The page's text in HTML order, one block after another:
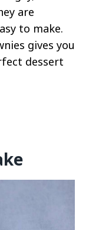
are
to make.
gives you
dessert